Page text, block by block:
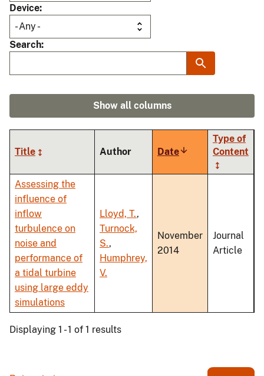
Device
Search
Show all columns
Title Author DateSort
ascending
Type of
Content
Assessing the
influence of
inflow
turbulence on
noise and
performance of
a tidal turbine
using large eddy
simulations
Lloyd, T.,
Turnock,
S.,
Humphrey,
V.
November
2014
Journal
Article
Displaying 1 - 1 of 1 results